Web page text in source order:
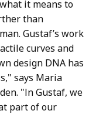
it means to
than
Gustaf’s work
curves and
design DNA has
says Maria
"In Gustaf, we
part of our